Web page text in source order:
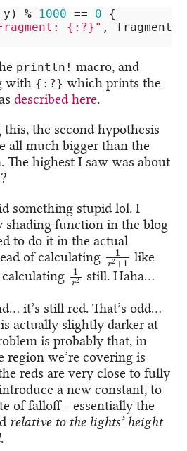
y ) % 1000 == 0
{
{:?}" , fragment
println! macro, and
with {:?} which prints the
described here.
the second hypothesis
all much bigger than the
The highest I saw was about
something stupid lol. I
shading function in the blog
to do it in the actual
of calculating 1r2+ 1like
calculating 1r still. Haha…
it’s still red. That’s odd…
actually slightly darker at
is probably that, in
region we’re covering is
reds are very close to fully
a new constant, to
of falloff - essentially the
relative to the lights’ height
.